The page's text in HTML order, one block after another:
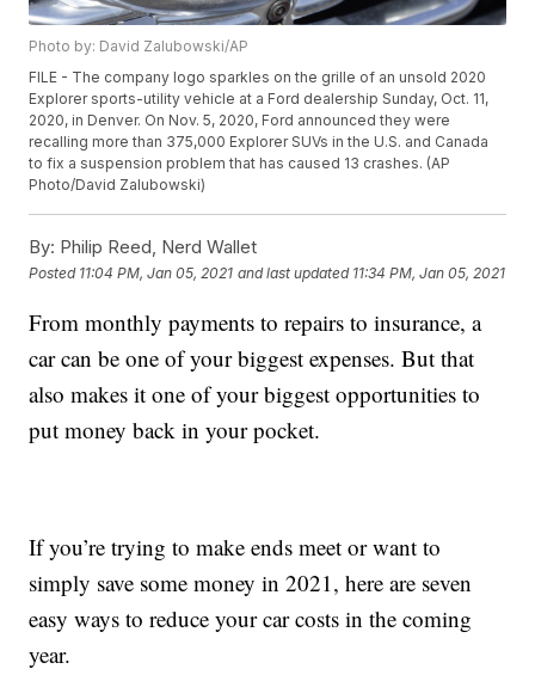
Photo by: David Zalubowski/AP
FILE - The company logo sparkles on the grille of an unsold 2020
Explorer sports-utility vehicle at a Ford dealership Sunday, Oct. 11,
2020, in Denver. On Nov. 5, 2020, Ford announced they were
recalling more than 375,000 Explorer SUVs in the U.S. and Canada
to fix a suspension problem that has caused 13 crashes. (AP
Photo/David Zalubowski)
By: Philip Reed, Nerd Wallet
Posted 11:04 PM, Jan 05, 2021 and last updated 11:34 PM, Jan 05, 2021
From monthly payments to repairs to insurance, a
car can be one of your biggest expenses. But that
also makes it one of your biggest opportunities to
put money back in your pocket.
If you’re trying to make ends meet or want to
simply save some money in 2021, here are seven
easy ways to reduce your car costs in the coming
year.